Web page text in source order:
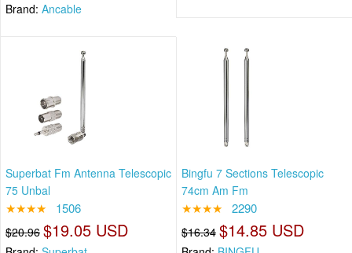
Brand: Ancable
Superbat Fm Antenna Telescopic
75 Unbal
★★★★ 1506
$20.96 $19.05 USD
Bingfu 7 Sections Telescopic
74cm Am Fm
★★★★ 2290
$16.34 $14.85 USD